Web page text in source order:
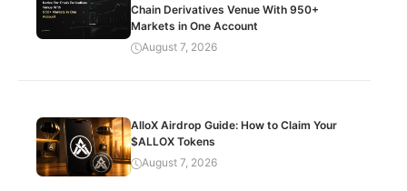
Chain Derivatives Venue With 950+
Markets in One Account
August 7, 2026
AlloX Airdrop Guide: How to Claim Your
$ALLOX Tokens
August 7, 2026